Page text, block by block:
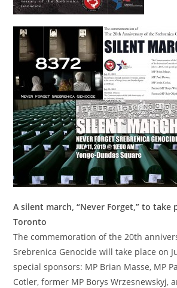
A silent march, “Never Forget,” to take
Toronto
The commemoration of the 20th
Srebrenica Genocide will take place on
special sponsors: MP Brian Masse, MP
Cotler, former MP Borys Wrzesnewskyj,